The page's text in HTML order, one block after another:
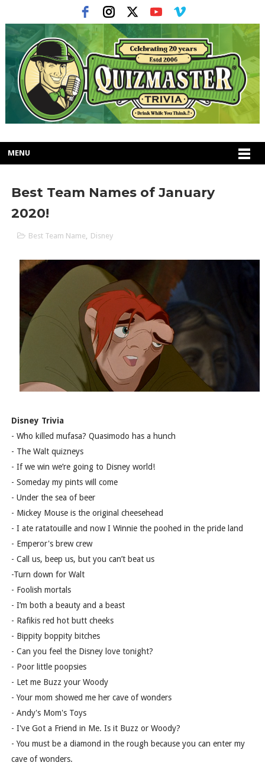
MENU
Best Team Names of January
2020!
Best Team Name, Disney
Disney Trivia
- Who killed mufasa? Quasimodo has a hunch
- The Walt quizneys
- If we win we’re going to Disney world!
- Someday my pints will come
- Under the sea of beer
- Mickey Mouse is the original cheesehead
- I ate ratatouille and now I Winnie the poohed in the pride land
- Emperor's brew crew
- Call us, beep us, but you can’t beat us
-Turn down for Walt
- Foolish mortals
- I’m both a beauty and a beast
- Rafikis red hot butt cheeks
- Bippity boppity bitches
- Can you feel the Disney love tonight?
- Poor little poopsies
- Let me Buzz your Woody
- Your mom showed me her cave of wonders
- Andy's Mom's Toys
- I've Got a Friend in Me. Is it Buzz or Woody?
- You must be a diamond in the rough because you can enter my
cave of wonders.